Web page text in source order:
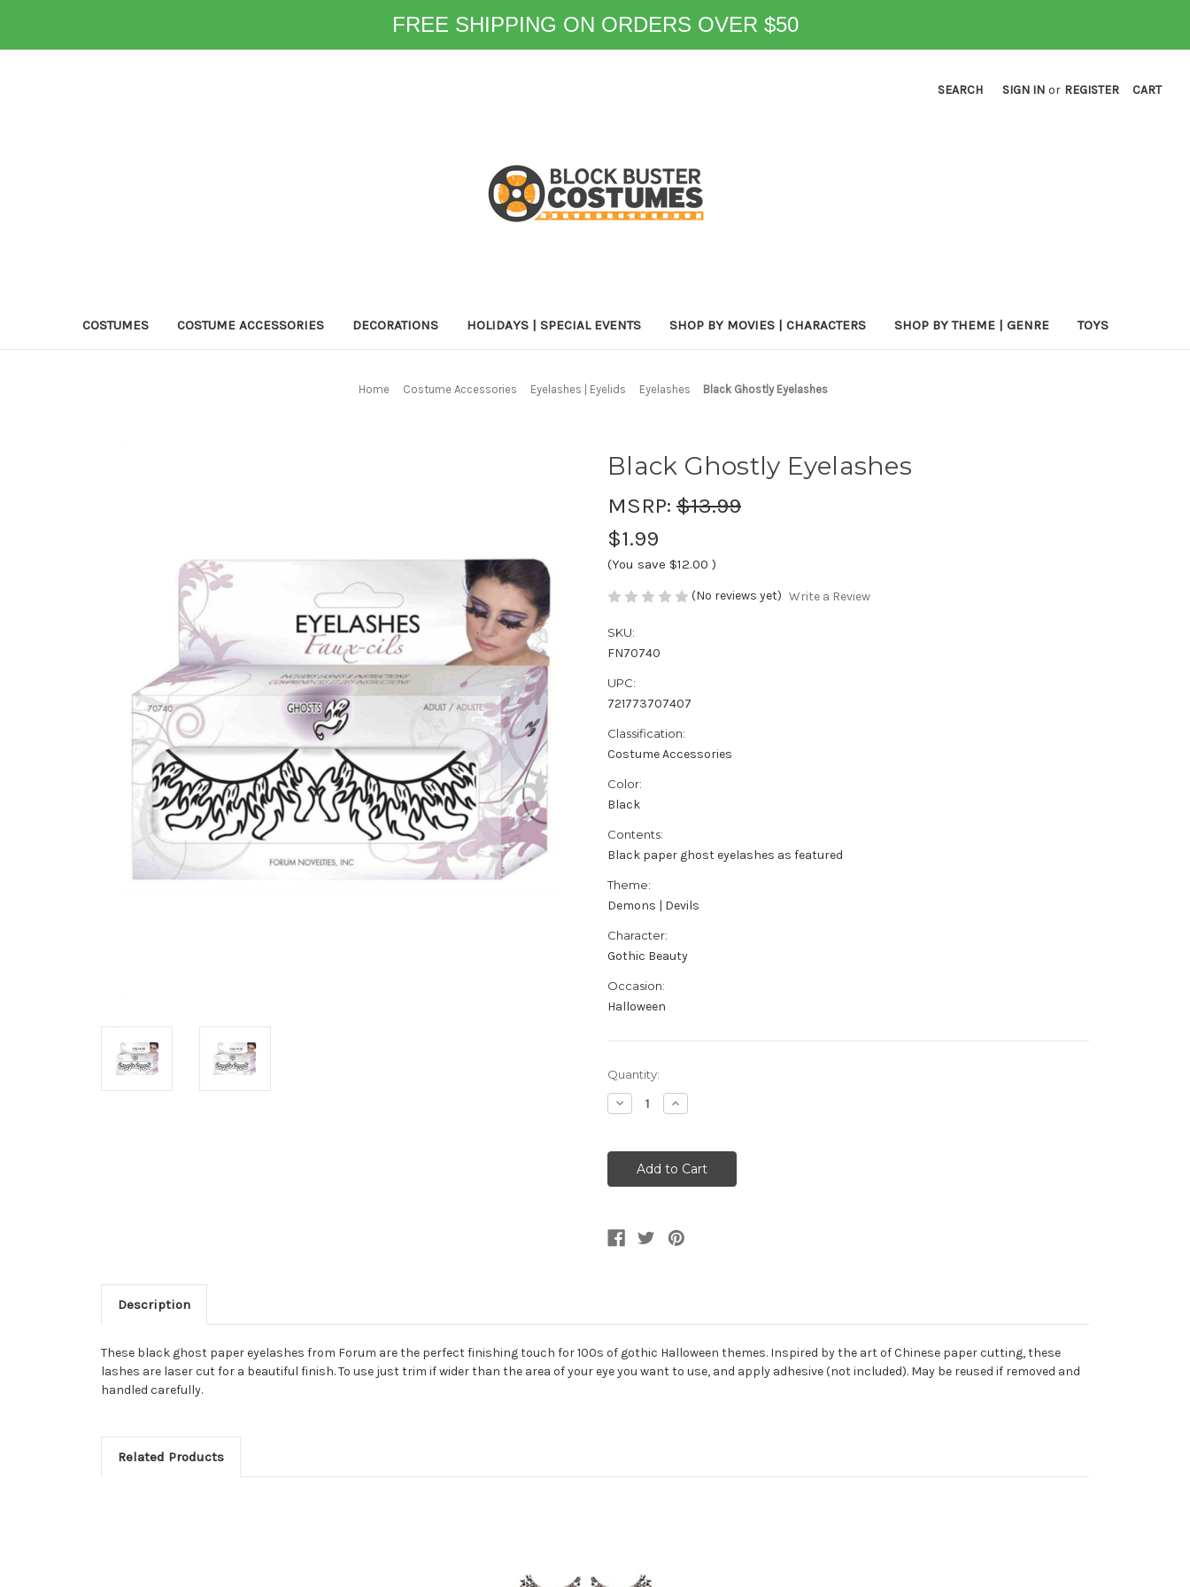
FREE SHIPPING ON ORDERS OVER $50
SEARCH SIGN IN or REGISTER CART
COSTUMES COSTUME ACCESSORIES DECORATIONS HOLIDAYS | SPECIAL EVENTS SHOP BY MOVIES | CHARACTERS SHOP BY THEME | GENRE TOYS
Home Costume Accessories Eyelashes | Eyelids Eyelashes Black Ghostly Eyelashes
Black Ghostly Eyelashes
MSRP: $13.99
$1.99
(You save $12.00 )
(No reviews yet) Write a Review
SKU:
FN70740
UPC:
721773707407
Classification:
Costume Accessories
Color:
Black
Contents:
Black paper ghost eyelashes as featured
Theme:
Demons | Devils
Character:
Gothic Beauty
Occasion:
Halloween
Current
Stock:
Quantity:
Decrease
Quantity
Ghostly
Eyelashes
Increase
Quantity
Ghostly
Eyelashes
Description
These black ghost paper eyelashes from Forum are the perfect finishing touch for 100s of gothic Halloween themes. Inspired by the art of Chinese paper cutting, these
lashes are laser cut for a beautiful finish. To use just trim if wider than the area of your eye you want to use, and apply adhesive (not included). May be reused if removed and
handled carefully.
Related Products